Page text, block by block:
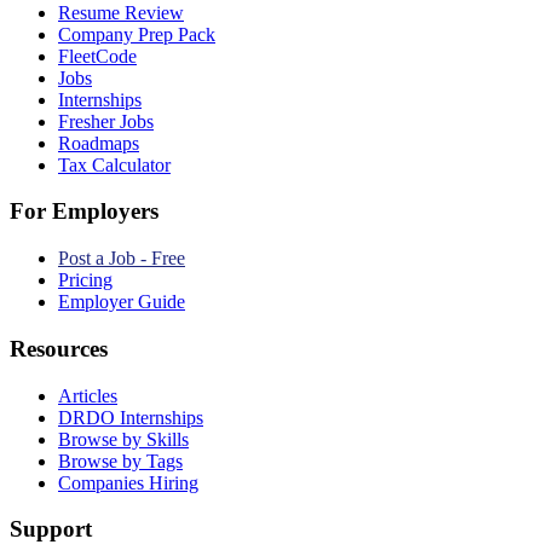
Resume Review
Company Prep Pack
FleetCode
Jobs
Internships
Fresher Jobs
Roadmaps
Tax Calculator
For Employers
Post a Job - Free
Pricing
Employer Guide
Resources
Articles
DRDO Internships
Browse by Skills
Browse by Tags
Companies Hiring
Support